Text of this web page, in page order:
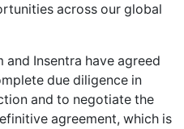
across our global
and Insentra have agreed
due diligence in
and to negotiate the
agreement, which is